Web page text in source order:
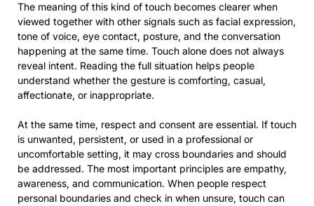
The meaning of this kind of touch becomes clearer when
viewed together with other signals such as facial expression,
tone of voice, eye contact, posture, and the conversation
happening at the same time. Touch alone does not always
reveal intent. Reading the full situation helps people
understand whether the gesture is comforting, casual,
affectionate, or inappropriate.
At the same time, respect and consent are essential. If touch
is unwanted, persistent, or used in a professional or
uncomfortable setting, it may cross boundaries and should
be addressed. The most important principles are empathy,
awareness, and communication. When people respect
personal boundaries and check in when unsure, touch can